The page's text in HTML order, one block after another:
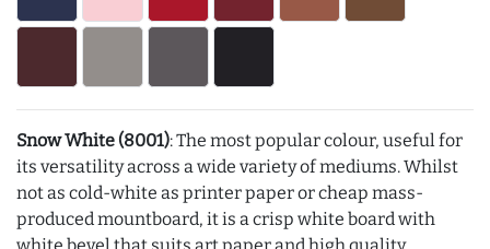
Snow White (8001): The most popular colour, useful for
its versatility across a wide variety of mediums. Whilst
not as cold-white as printer paper or cheap mass-
produced mountboard, it is a crisp white board with